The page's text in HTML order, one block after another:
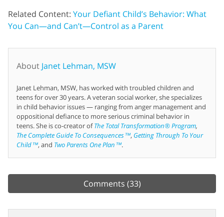
Related Content: Your Defiant Child’s Behavior: What
You Can—and Can’t—Control as a Parent
About Janet Lehman, MSW
Janet Lehman, MSW, has worked with troubled children and
teens for over 30 years. A veteran social worker, she specializes
in child behavior issues — ranging from anger management and
oppositional defiance to more serious criminal behavior in
teens. She is co-creator ofThe Total Transformation® Program,
The Complete Guide To Consequences™, Getting Through To Your
Child™, and Two Parents One Plan™.
Comments (33)